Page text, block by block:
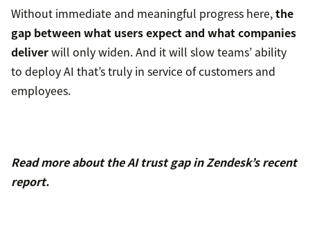
Without immediate and meaningful progress here,the
gap between what users expect and what companies
deliverwill only widen. And it will slow teams’ ability
to deploy AI that’s truly in service of customers and
employees.
Read more about the AI trust gap in Zendesk’s recent
report.